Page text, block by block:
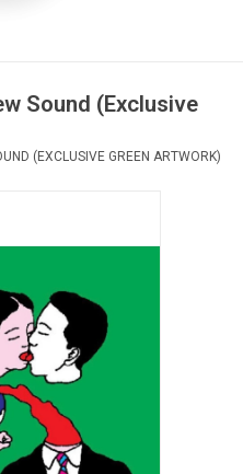
Sound (Exclusive
(EXCLUSIVE GREEN ARTWORK)